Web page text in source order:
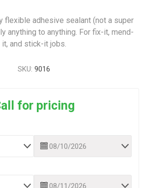
flexible adhesive sealant (not a super
anything to anything. For fix-it, mend-
it, and stick-it jobs.
SKU: 9016
for pricing